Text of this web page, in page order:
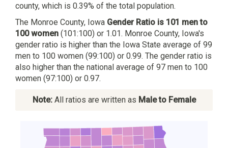
county, which is 0.39% of the total population.
The Monroe County, Iowa Gender Ratio is 101 men to
100 women (101:100) or 1.01. Monroe County, Iowa's
gender ratio is higher than the Iowa State average of 99
men to 100 women (99:100) or 0.99. The gender ratio is
also higher than the national average of 97 men to 100
women (97:100) or 0.97.
Note:All ratios are written as Male to Female